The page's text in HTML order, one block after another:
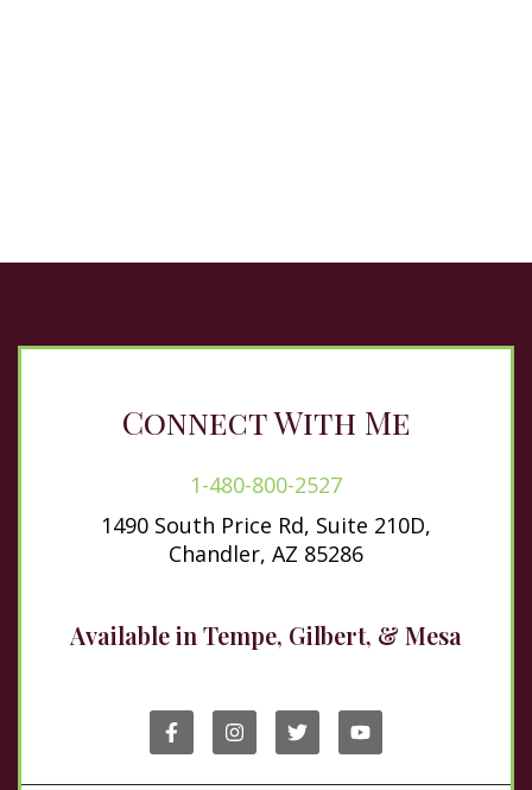
Connect With Me
1-480-800-2527
1490 South Price Rd, Suite 210D,
Chandler, AZ 85286
Available in Tempe, Gilbert, & Mesa